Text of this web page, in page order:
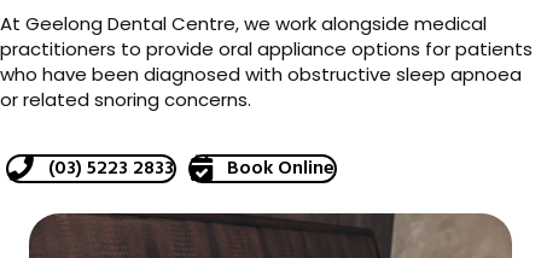
At Geelong Dental Centre, we work alongside medical
practitioners to provide oral appliance options for patients
who have been diagnosed with obstructive sleep apnoea
or related snoring concerns.
(03) 5223 2833 Book Online